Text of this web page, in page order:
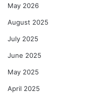
May 2026
August 2025
July 2025
June 2025
May 2025
April 2025